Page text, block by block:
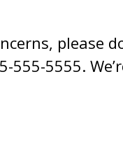
please
555-5555.